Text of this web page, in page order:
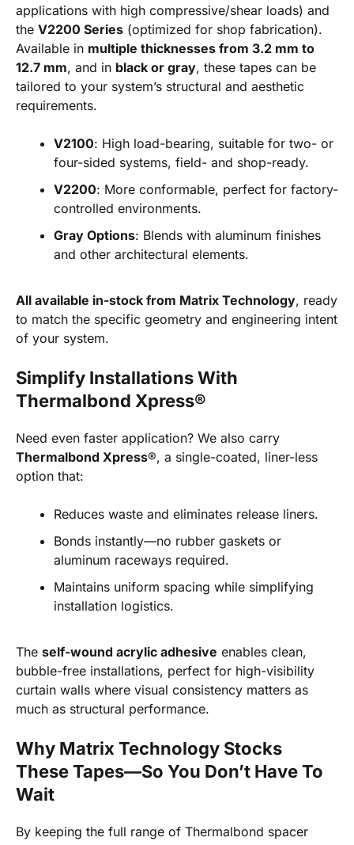
applications with high compressive/shear loads) and
the V2200 Series (optimized for shop fabrication).
Available in multiple thicknesses from 3.2 mm to
12.7 mm, and in black or gray, these tapes can be
tailored to your system’s structural and aesthetic
requirements.
V2100: High load-bearing, suitable for two- or
four-sided systems, field- and shop-ready.
V2200: More conformable, perfect for factory-
controlled environments.
Gray Options: Blends with aluminum finishes
and other architectural elements.
All available in-stock from Matrix Technology, ready
to match the specific geometry and engineering intent
of your system.
Simplify Installations With
Thermalbond Xpress®
Need even faster application? We also carry
Thermalbond Xpress®, a single-coated, liner-less
option that:
Reduces waste and eliminates release liners.
Bonds instantly—no rubber gaskets or
aluminum raceways required.
Maintains uniform spacing while simplifying
installation logistics.
The self-wound acrylic adhesive enables clean,
bubble-free installations, perfect for high-visibility
curtain walls where visual consistency matters as
much as structural performance.
Why Matrix Technology Stocks
These Tapes—So You Don’t Have To
Wait
By keeping the full range of Thermalbond spacer